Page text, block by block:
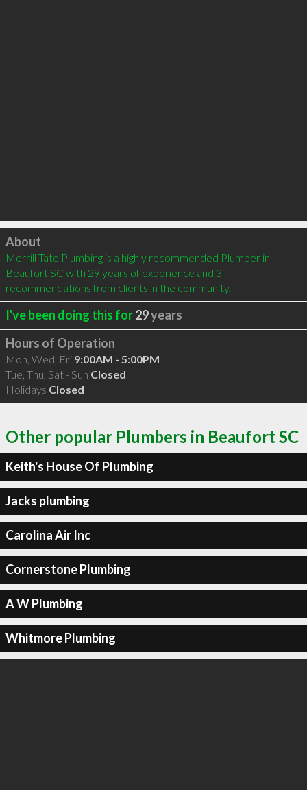
Click to load
About
Merrill Tate Plumbing is a highly recommended Plumber in
Beaufort SC with 29 years of experience and 3
recommendations from clients in the community.
I've been doing this for29years
Hours of Operation
Mon, Wed, Fri 9:00AM - 5:00PM
Tue, Thu, Sat - Sun Closed
Holidays Closed
Other popular Plumbers in Beaufort SC
Keith's House Of Plumbing
Jacks plumbing
Carolina Air Inc
Cornerstone Plumbing
A W Plumbing
Whitmore Plumbing